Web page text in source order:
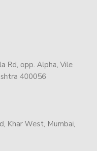
Rd, opp. Alpha, Vile
400056
Khar West, Mumbai,